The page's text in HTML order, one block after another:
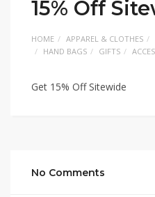
15% Off
HOME APPAREL & CLOTHES
HAND BAGS
GIFTS
Get 15% Off Sitewide
No Comments